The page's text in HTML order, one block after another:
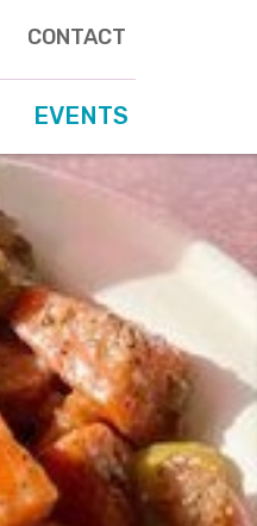
CONTACT
EVENTS